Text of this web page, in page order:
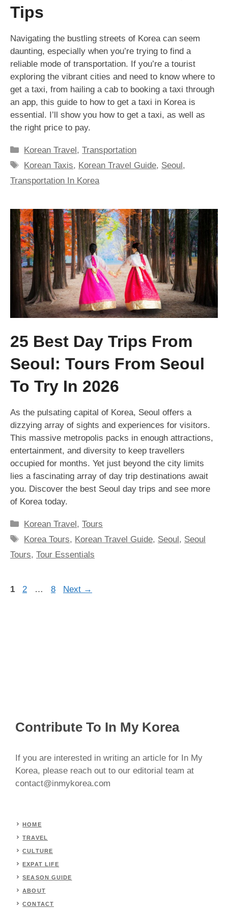
Tips
Navigating the bustling streets of Korea can seem
daunting, especially when you’re trying to find a
reliable mode of transportation. If you’re a tourist
exploring the vibrant cities and need to know where to
get a taxi, from hailing a cab to booking a taxi through
an app, this guide to how to get a taxi in Korea is
essential. I’ll show you how to get a taxi, as well as
the right price to pay.
Categories
Korean Travel ,Transportation
Tags
Korean Taxis, Korean Travel Guide, Seoul ,
Transportation In Korea
25 Best Day Trips From
Seoul: Tours From Seoul
To Try In 2026
As the pulsating capital of Korea, Seoul offers a
dizzying array of sights and experiences for visitors.
This massive metropolis packs in enough attractions,
entertainment, and diversity to keep travellers
occupied for months. Yet just beyond the city limits
lies a fascinating array of day trip destinations await
you. Discover the best Seoul day trips and see more
of Korea today.
Categories
Korean Travel,Tours
Tags
Korea Tours, Korean Travel Guide, Seoul, Seoul
Tours, Tour Essentials
Page
1 Page
2 … Page
8 Next →
Contribute To In My Korea
If you are interested in writing an article for In My
Korea, please reach out to our editorial team at
contact@inmykorea.com
HOME
TRAVEL
CULTURE
EXPAT LIFE
SEASON GUIDE
ABOUT
CONTACT